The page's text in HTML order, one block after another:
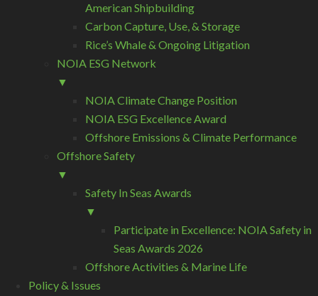
American Shipbuilding
Carbon Capture, Use, & Storage
Rice’s Whale & Ongoing Litigation
NOIA ESG Network
▼
NOIA Climate Change Position
NOIA ESG Excellence Award
Offshore Emissions & Climate Performance
Offshore Safety
▼
Safety In Seas Awards
▼
Participate in Excellence: NOIA Safety in
Seas Awards 2026
Offshore Activities & Marine Life
Policy & Issues